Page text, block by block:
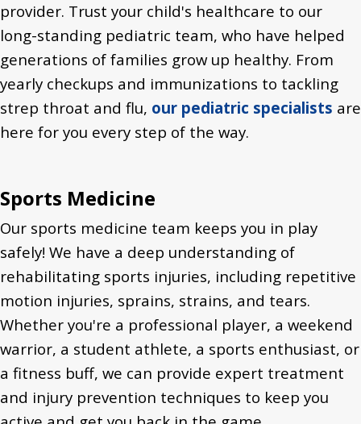
provider. Trust your child's healthcare to our
long-standing pediatric team, who have helped
generations of families grow up healthy. From
yearly checkups and immunizations to tackling
strep throat and flu, our pediatric specialists are
here for you every step of the way.
Sports Medicine
Our sports medicine team keeps you in play
safely! We have a deep understanding of
rehabilitating sports injuries, including repetitive
motion injuries, sprains, strains, and tears.
Whether you're a professional player, a weekend
warrior, a student athlete, a sports enthusiast, or
a fitness buff, we can provide expert treatment
and injury prevention techniques to keep you